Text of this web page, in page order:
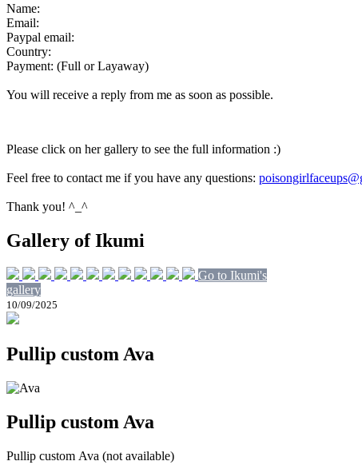
Name:
Email:
Paypal email:
Country:
Payment: (Full or Layaway)
You will receive a reply from me as soon as possible.
Please click on her gallery to see the full information :)
Feel free to contact me if you have any questions:
Thank you! ^_^
Gallery of Ikumi
Go to Ikumi's
gallery
10/09/2025
Pullip custom Ava
Pullip custom Ava
Pullip custom Ava (not available)